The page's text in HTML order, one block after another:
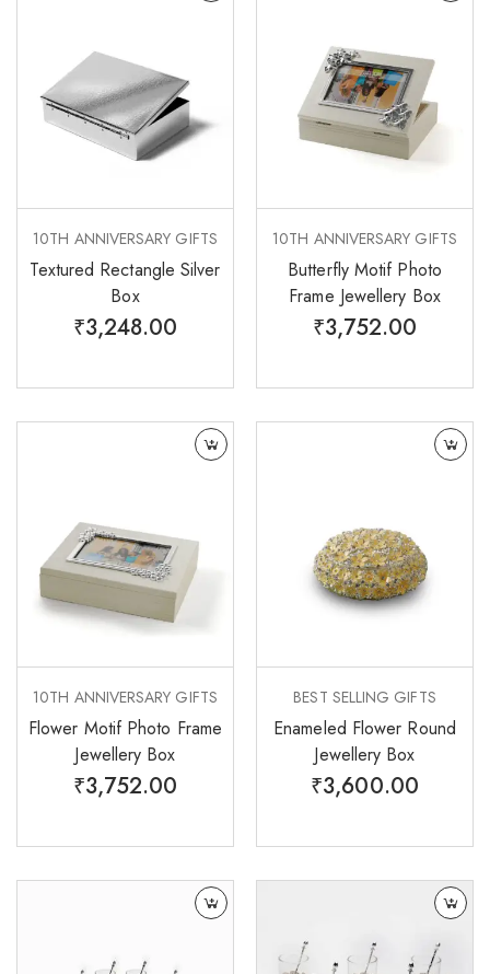
10TH ANNIVERSARY GIFTS
Textured Rectangle Silver
Box
₹3,248.00
10TH ANNIVERSARY GIFTS
Butterfly Motif Photo
Frame Jewellery Box
₹3,752.00
10TH ANNIVERSARY GIFTS
Flower Motif Photo Frame
Jewellery Box
₹3,752.00
BEST SELLING GIFTS
Enameled Flower Round
Jewellery Box
₹3,600.00